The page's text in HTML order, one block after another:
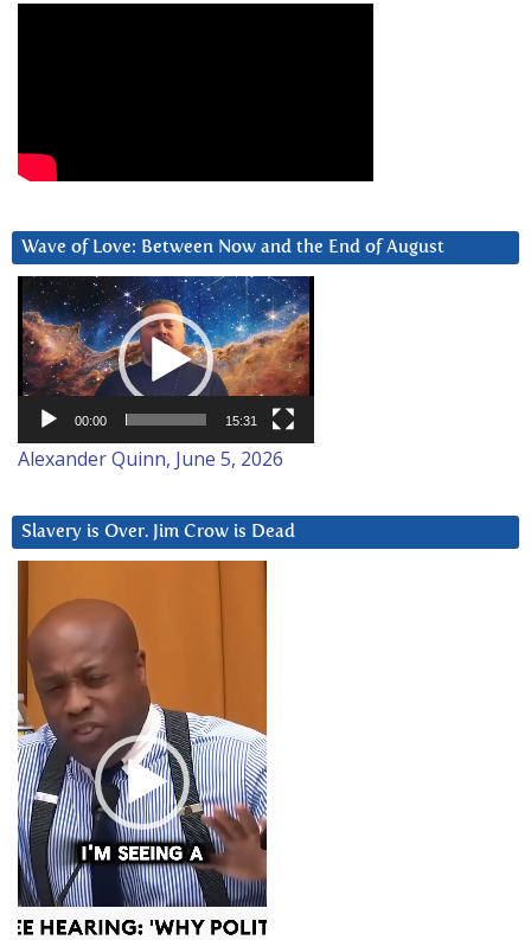
Wave of Love: Between Now and the End of August
Video
Player
00:00 15:31
Alexander Quinn, June 5, 2026
Slavery is Over. Jim Crow is Dead
Player